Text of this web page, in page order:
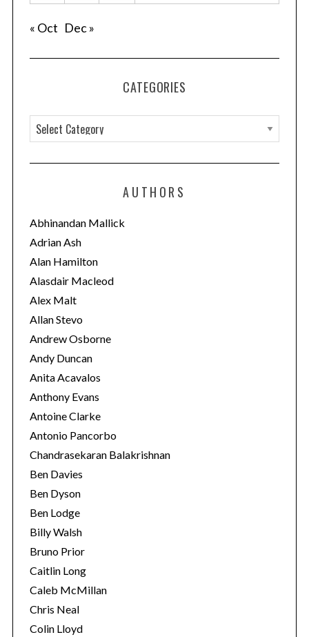
« Oct Dec »
CATEGORIES
a
t
o
r
i
e
s
AUTHORS
Abhinandan Mallick
Adrian Ash
Alan Hamilton
Alasdair Macleod
Alex Malt
Allan Stevo
Andrew Osborne
Andy Duncan
Anita Acavalos
Anthony Evans
Antoine Clarke
Antonio Pancorbo
Chandrasekaran Balakrishnan
Ben Davies
Ben Dyson
Ben Lodge
Billy Walsh
Bruno Prior
Caitlin Long
Caleb McMillan
Chris Neal
Colin Lloyd
a
r
c